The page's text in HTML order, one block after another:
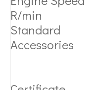
R/min
Standard
Accessories